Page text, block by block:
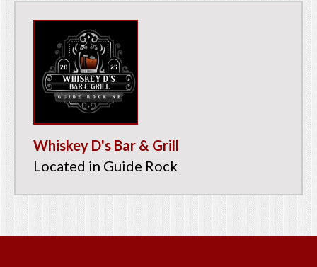
Whiskey D's Bar & Grill
Located in Guide Rock